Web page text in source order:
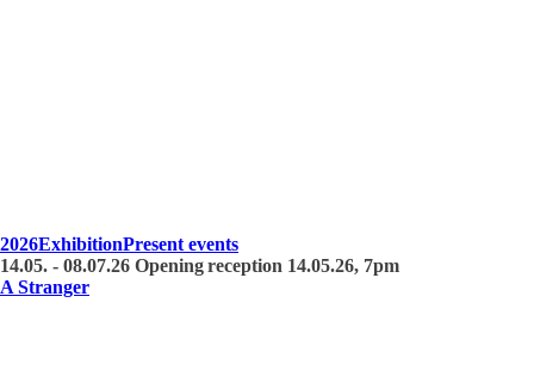
2026ExhibitionPresent events
14.05. - 08.07.26 Opening reception 14.05.26, 7pm
A Stranger